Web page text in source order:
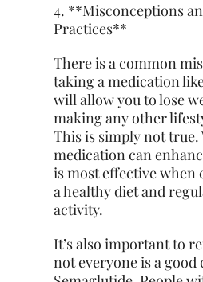
4. **Misconceptions
Practices**
There is a common
taking a medication
will allow you to lose
making any other
This is simply not true.
medication can
is most effective when
a healthy diet and
activity.
It’s also important to
not everyone is a